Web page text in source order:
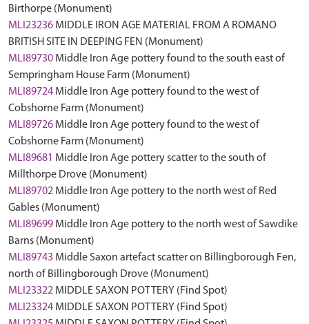
Birthorpe (Monument)
MLI23236 MIDDLE IRON AGE MATERIAL FROM A ROMANO
BRITISH SITE IN DEEPING FEN (Monument)
MLI89730 Middle Iron Age pottery found to the south east of
Sempringham House Farm (Monument)
MLI89724 Middle Iron Age pottery found to the west of
Cobshorne Farm (Monument)
MLI89726 Middle Iron Age pottery found to the west of
Cobshorne Farm (Monument)
MLI89681 Middle Iron Age pottery scatter to the south of
Millthorpe Drove (Monument)
MLI89702 Middle Iron Age pottery to the north west of Red
Gables (Monument)
MLI89699 Middle Iron Age pottery to the north west of Sawdike
Barns (Monument)
MLI89743 Middle Saxon artefact scatter on Billingborough Fen,
north of Billingborough Drove (Monument)
MLI23322 MIDDLE SAXON POTTERY (Find Spot)
MLI23324 MIDDLE SAXON POTTERY (Find Spot)